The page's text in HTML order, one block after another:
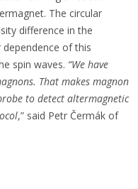
The circular
difference in the
dependence of this
spin waves. “We have
That makes magnon
to detect altermagnetic
,” said Petr Čermák of